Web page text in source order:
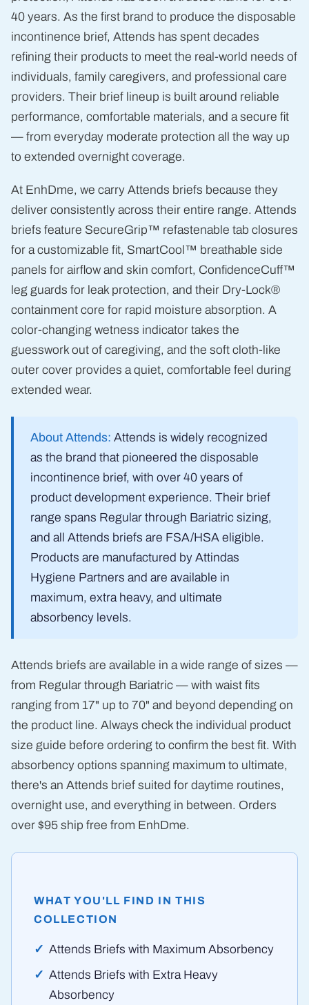
40 years. As the first brand to produce the disposable
incontinence brief, Attends has spent decades
refining their products to meet the real-world needs of
individuals, family caregivers, and professional care
providers. Their brief lineup is built around reliable
performance, comfortable materials, and a secure fit
— from everyday moderate protection all the way up
to extended overnight coverage.
At EnhDme, we carry Attends briefs because they
deliver consistently across their entire range. Attends
briefs feature SecureGrip™ refastenable tab closures
for a customizable fit, SmartCool™ breathable side
panels for airflow and skin comfort, ConfidenceCuff™
leg guards for leak protection, and their Dry-Lock®
containment core for rapid moisture absorption. A
color-changing wetness indicator takes the
guesswork out of caregiving, and the soft cloth-like
outer cover provides a quiet, comfortable feel during
extended wear.
About Attends: Attends is widely recognized
as the brand that pioneered the disposable
incontinence brief, with over 40 years of
product development experience. Their brief
range spans Regular through Bariatric sizing,
and all Attends briefs are FSA/HSA eligible.
Products are manufactured by Attindas
Hygiene Partners and are available in
maximum, extra heavy, and ultimate
absorbency levels.
Attends briefs are available in a wide range of sizes —
from Regular through Bariatric — with waist fits
ranging from 17" up to 70" and beyond depending on
the product line. Always check the individual product
size guide before ordering to confirm the best fit. With
absorbency options spanning maximum to ultimate,
there's an Attends brief suited for daytime routines,
overnight use, and everything in between. Orders
over $95 ship free from EnhDme.
WHAT YOU'LL FIND IN THIS
COLLECTION
Attends Briefs with Maximum Absorbency
Attends Briefs with Extra Heavy
Absorbency